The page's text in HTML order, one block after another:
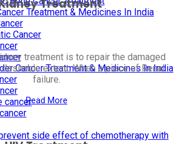
Treatment & Medicines In India
Cancer
Cancer Treatment & Medicines In India
cancer
side effect of chemotherapy with
Treatment
treatment is to repair the damaged
extent. When a piece of Renal
failure.
Read More